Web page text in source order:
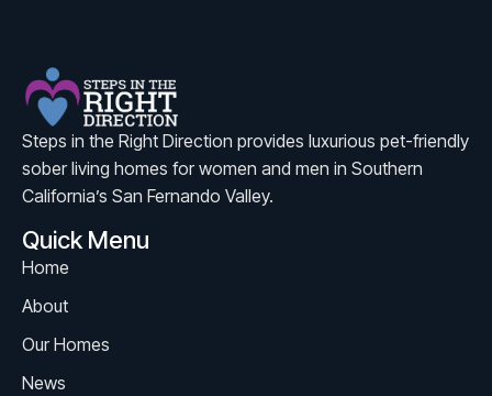
Steps in the Right Direction provides luxurious pet-friendly
sober living homes for women and men in Southern
California’s San Fernando Valley.
Quick Menu
Home
About
Our Homes
News